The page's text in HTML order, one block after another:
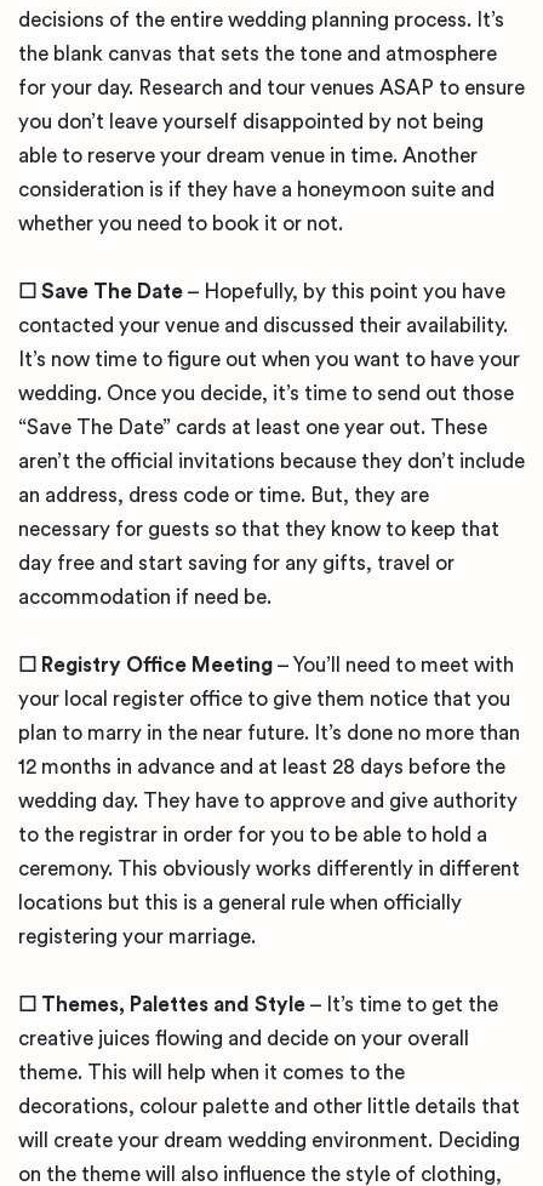
decisions of the entire wedding planning process. It’s
the blank canvas that sets the tone and atmosphere
for your day. Research and tour venues ASAP to ensure
you don’t leave yourself disappointed by not being
able to reserve your dream venue in time. Another
consideration is if they have a honeymoon suite and
whether you need to book it or not.
☐ Save The Date – Hopefully, by this point you have
contacted your venue and discussed their availability.
It’s now time to figure out when you want to have your
wedding. Once you decide, it’s time to send out those
“Save The Date” cards at least one year out. These
aren’t the official invitations because they don’t include
an address, dress code or time. But, they are
necessary for guests so that they know to keep that
day free and start saving for any gifts, travel or
accommodation if need be.
☐ Registry Office Meeting – You’ll need to meet with
your local register office to give them notice that you
plan to marry in the near future. It’s done no more than
12 months in advance and at least 28 days before the
wedding day. They have to approve and give authority
to the registrar in order for you to be able to hold a
ceremony. This obviously works differently in different
locations but this is a general rule when officially
registering your marriage.
☐ Themes, Palettes and Style – It’s time to get the
creative juices flowing and decide on your overall
theme. This will help when it comes to the
decorations, colour palette and other little details that
will create your dream wedding environment. Deciding
on the theme will also influence the style of clothing,